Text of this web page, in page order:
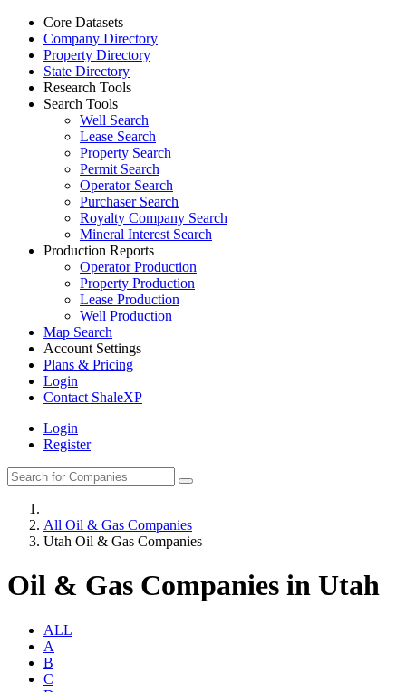
Core Datasets
Company Directory
Property Directory
State Directory
Research Tools
Search Tools
Well Search
Lease Search
Property Search
Permit Search
Operator Search
Purchaser Search
Royalty Company Search
Mineral Interest Search
Production Reports
Operator Production
Property Production
Lease Production
Well Production
Map Search
Account Settings
Plans & Pricing
Login
Contact ShaleXP
Login
Register
All Oil & Gas Companies
Utah Oil & Gas Companies
Oil & Gas Companies in Utah
ALL
A
B
C